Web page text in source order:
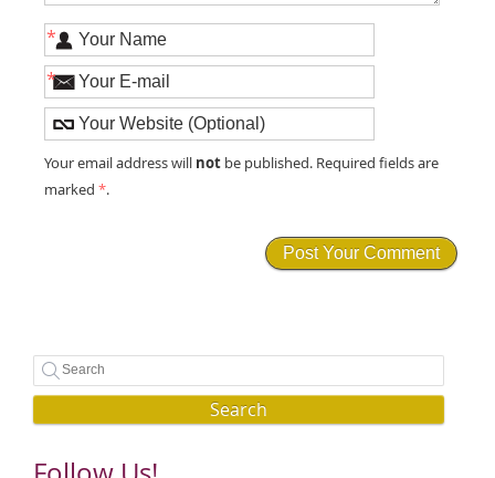
*
*
Your email address will not be published. Required fields are
marked*.
Search